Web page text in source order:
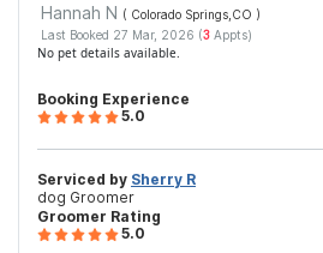
Hannah N ( Colorado Springs,CO )
Last Booked 27 Mar, 2026 (3Appts)
No pet details available.
Booking Experience
5.0
Groomer Rating
5.0
Serviced by Sherry R
dog Groomer